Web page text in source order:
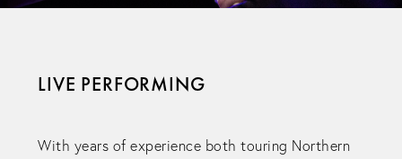
LIVE PERFORMING
With years of experience both touring Northern